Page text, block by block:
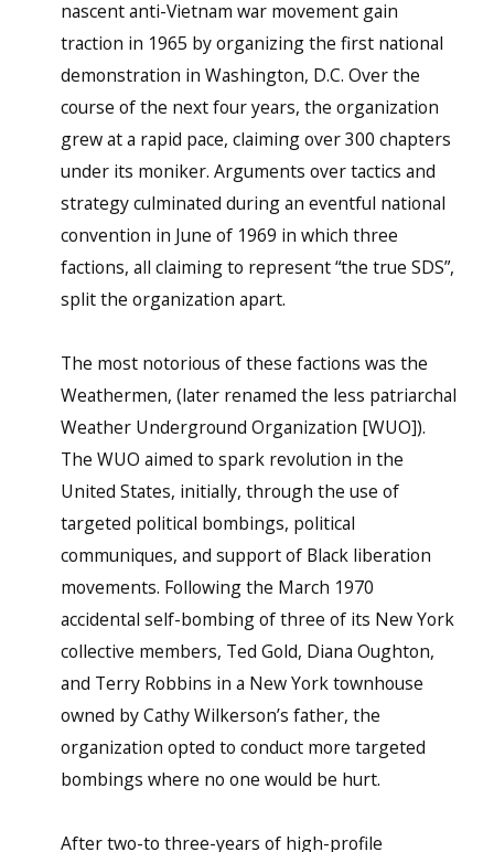
nascent anti-Vietnam war movement gain
traction in 1965 by organizing the first national
demonstration in Washington, D.C. Over the
course of the next four years, the organization
grew at a rapid pace, claiming over 300 chapters
under its moniker. Arguments over tactics and
strategy culminated during an eventful national
convention in June of 1969 in which three
factions, all claiming to represent “the true SDS”,
split the organization apart.
The most notorious of these factions was the
Weathermen, (later renamed the less patriarchal
Weather Underground Organization [WUO]).
The WUO aimed to spark revolution in the
United States, initially, through the use of
targeted political bombings, political
communiques, and support of Black liberation
movements. Following the March 1970
accidental self-bombing of three of its New York
collective members, Ted Gold, Diana Oughton,
and Terry Robbins in a New York townhouse
owned by Cathy Wilkerson’s father, the
organization opted to conduct more targeted
bombings where no one would be hurt.
After two-to three-years of high-profile